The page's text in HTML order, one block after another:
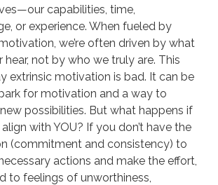
capabilities, time,
or experience. When fueled by
we’re often driven by what
hear, not by who we truly are. This
extrinsic motivation is bad. It can be
for motivation and a way to
possibilities. But what happens if
align with YOU? If you don’t have the
(commitment and consistency) to
actions and make the effort,
to feelings of unworthiness,